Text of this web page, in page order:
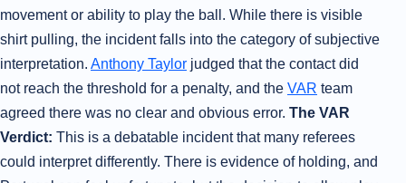
movement or ability to play the ball. While there is visible
shirt pulling, the incident falls into the category of subjective
interpretation. Anthony Taylor judged that the contact did
not reach the threshold for a penalty, and the VAR team
agreed there was no clear and obvious error. The VAR
Verdict: This is a debatable incident that many referees
could interpret differently. There is evidence of holding, and